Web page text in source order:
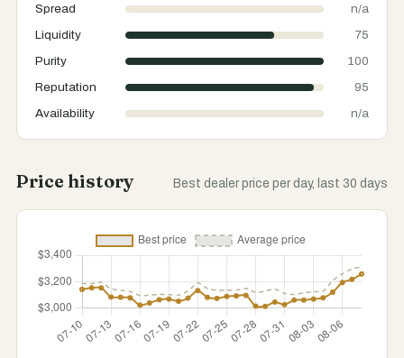
Spread
n/a
Liquidity
75
Purity
100
Reputation
95
Availability
n/a
Price history Best dealer price per day, last 30 days